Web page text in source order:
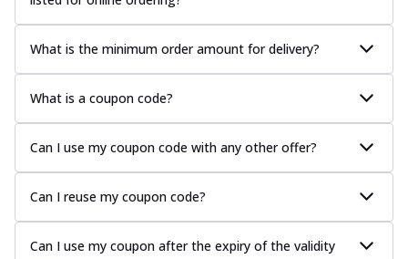
What is the minimum order amount for delivery?
What is a coupon code?
Can I use my coupon code with any other offer?
Can I reuse my coupon code?
Can I use my coupon after the expiry of the validity